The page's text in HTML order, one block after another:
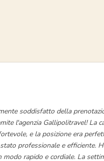
soddisfatto della
l'agenzia Gallipolitravel! La
e la posizione era
professionale e efficiente.
modo rapido e cordiale. La